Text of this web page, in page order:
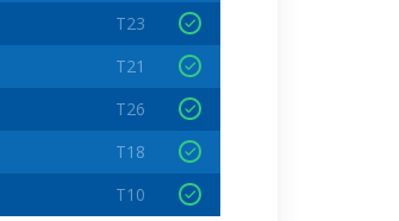
T23
T21
T26
T18
T10